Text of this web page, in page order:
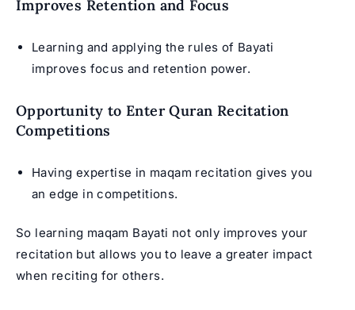
Improves Retention and Focus
Learning and applying the rules of Bayati
improves focus and retention power.
Opportunity to Enter Quran Recitation
Competitions
Having expertise in maqam recitation gives you
an edge in competitions.
So learning maqam Bayati not only improves your
recitation but allows you to leave a greater impact
when reciting for others.